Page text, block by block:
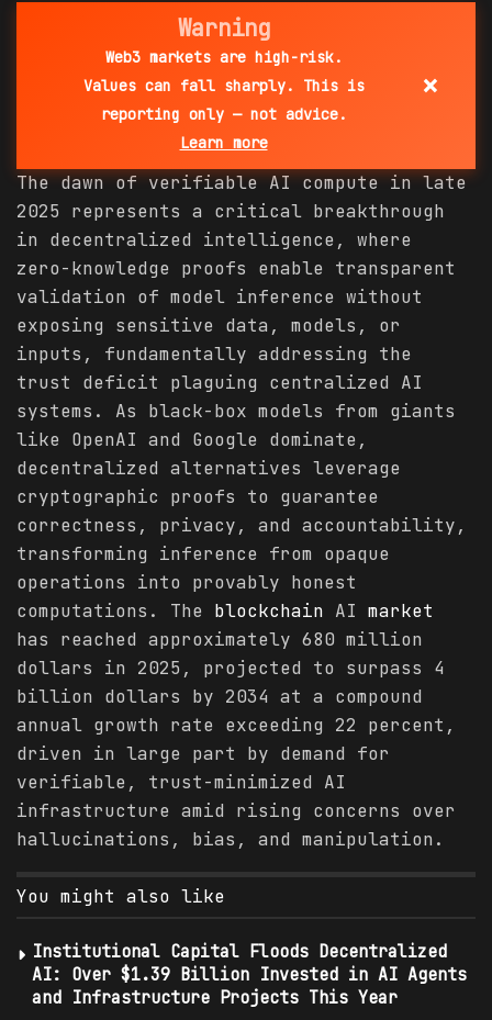
Warning
Web3 markets are high-risk.
Values can fall sharply. This is
reporting only — not advice.
Learn more
×
The dawn of verifiable AI compute in late
2025 represents a critical breakthrough
in decentralized intelligence, where
zero-knowledge proofs enable transparent
validation of model inference without
exposing sensitive data, models, or
inputs, fundamentally addressing the
trust deficit plaguing centralized AI
systems. As black-box models from giants
like OpenAI and Google dominate,
decentralized alternatives leverage
cryptographic proofs to guarantee
correctness, privacy, and accountability,
transforming inference from opaque
operations into provably honest
computations. The blockchain AI market
has reached approximately 680 million
dollars in 2025, projected to surpass 4
billion dollars by 2034 at a compound
annual growth rate exceeding 22 percent,
driven in large part by demand for
verifiable, trust-minimized AI
infrastructure amid rising concerns over
hallucinations, bias, and manipulation.
You might also like
Institutional Capital Floods Decentralized
AI: Over $1.39 Billion Invested in AI Agents
and Infrastructure Projects This Year